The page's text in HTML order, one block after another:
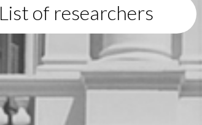
List of researchers